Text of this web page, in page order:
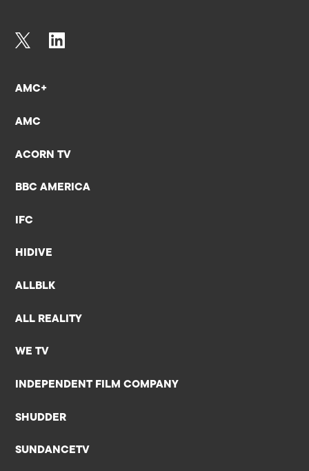
AMC+
AMC
ACORN TV
BBC AMERICA
IFC
HIDIVE
ALLBLK
ALL REALITY
WE TV
INDEPENDENT FILM COMPANY
SHUDDER
SUNDANCETV